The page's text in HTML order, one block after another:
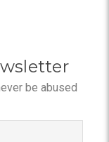
be abused